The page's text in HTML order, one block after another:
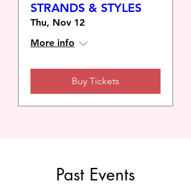
STRANDS & STYLES
Thu, Nov 12
More info
Buy Tickets
Past Events